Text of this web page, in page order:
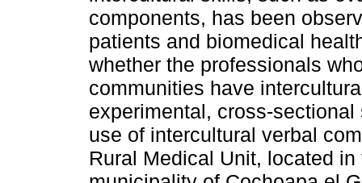
components, has been
patients and biomedical
whether the professionals
communities have
experimental, cross-
use of intercultural verbal
Rural Medical Unit, located